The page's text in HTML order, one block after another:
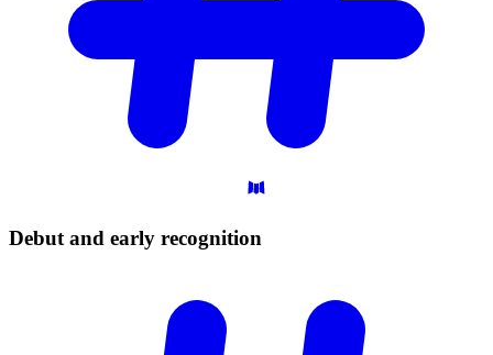
Debut and early recognition